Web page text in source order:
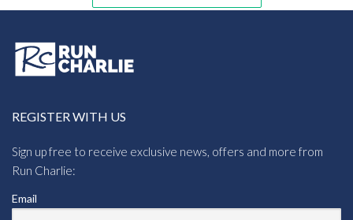
REGISTER WITH US
Sign up free to receive exclusive news, offers and more from
Run Charlie:
Email